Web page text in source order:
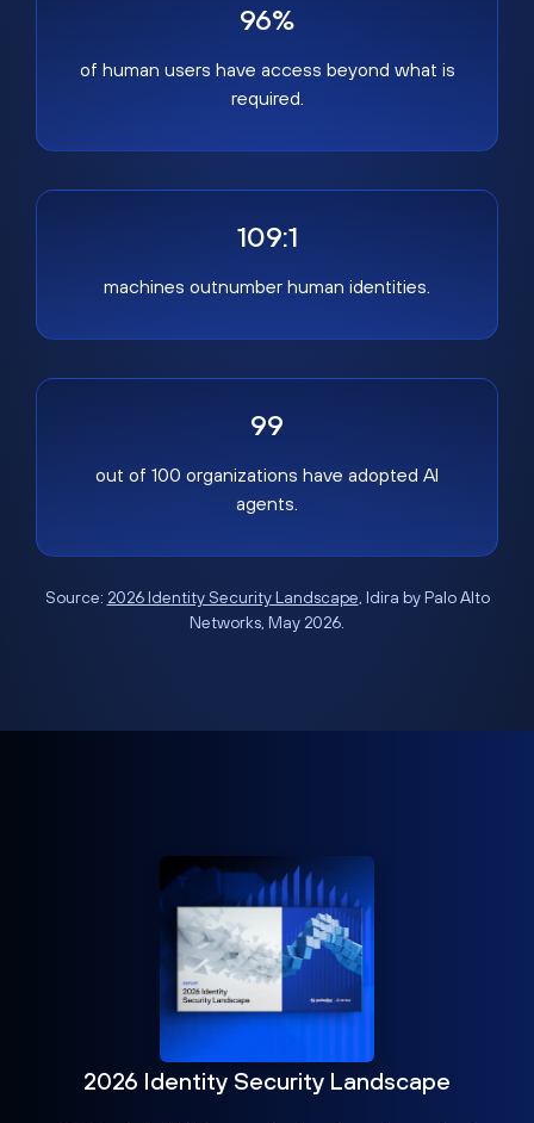
96%
of human users have access beyond what is
required.
109:1
machines outnumber human identities.
99
out of 100 organizations have adopted AI
agents.
Source: 2026 Identity Security Landscape, Idira by Palo Alto
Networks, May 2026.
2026 Identity Security Landscape